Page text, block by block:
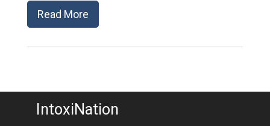
Read More
IntoxiNation